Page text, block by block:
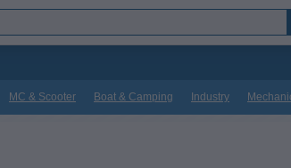
MC & Scooter Boat & Camping Industry